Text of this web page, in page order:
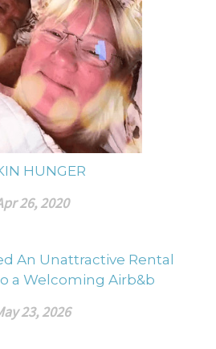
HUNGER
26, 2020
An Unattractive Rental
a Welcoming Airb&b
23, 2026